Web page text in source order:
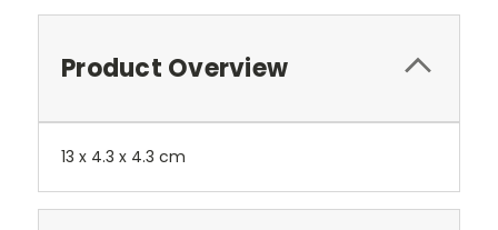
Product Overview
13 x 4.3 x 4.3 cm